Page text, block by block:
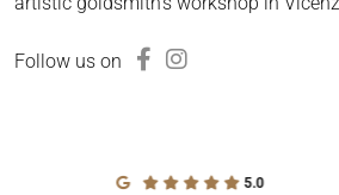
Follow us on
5.0